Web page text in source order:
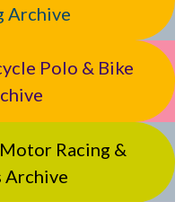
Archive
Polo & Bike
Racing &